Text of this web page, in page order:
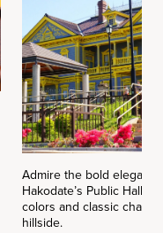
Admire the bold
Hakodate’s Public Hall,
colors and classic charm
hillside.